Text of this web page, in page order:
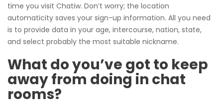
time you visit Chatiw. Don’t worry; the location
automaticity saves your sign-up information. All you need
is to provide data in your age, intercourse, nation, state,
and select probably the most suitable nickname.
What do you’ve got to keep
away from doing in chat
rooms?